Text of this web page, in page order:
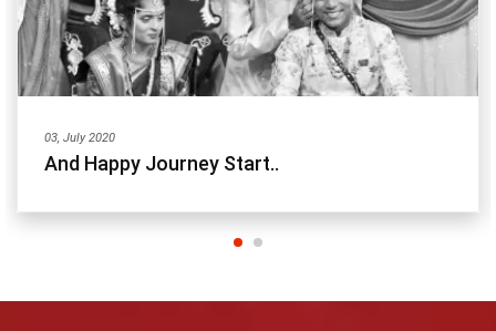
03, July 2020
And Happy Journey Start..